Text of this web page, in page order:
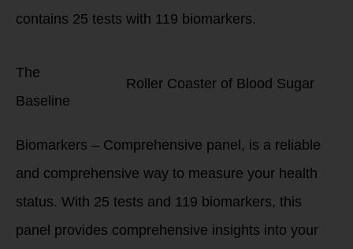
contains 25 tests with 119 biomarkers.
Roller Coaster of Blood Sugar
The
Baseline
Biomarkers – Comprehensive panel, is a reliable
and comprehensive way to measure your health
status. With 25 tests and 119 biomarkers, this
panel provides comprehensive insights into your